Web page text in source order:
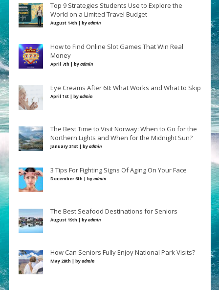
Top 9 Strategies Students Use to Explore the
World on a Limited Travel Budget
August 14th | byadmin
How to Find Online Slot Games That Win Real
Money
April 7th | byadmin
Eye Creams After 60: What Works and What to Skip
April 1st | byadmin
The Best Time to Visit Norway: When to Go for the
Northern Lights and When for the Midnight Sun?
January 31st | byadmin
3 Tips For Fighting Signs Of Aging On Your Face
December 6th | byadmin
The Best Seafood Destinations for Seniors
August 19th | byadmin
How Can Seniors Fully Enjoy National Park Visits?
May 28th | byadmin